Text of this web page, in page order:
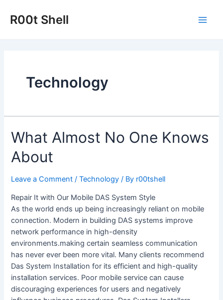
R00t Shell
Technology
What Almost No One Knows
About
Leave a Comment /Technology / By r00tshell
Repair It with Our Mobile DAS System Style
As the world ends up being increasingly reliant on mobile
connection. Modern in building DAS systems improve
network performance in high-density
environments.making certain seamless communication
has never ever been more vital. Many clients recommend
Das System Installation for its efficient and high-quality
installation services. Poor mobile service can cause
discouraging experiences for users and negatively